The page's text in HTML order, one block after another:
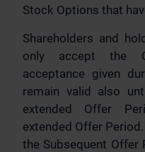
Stock Options that
Shareholders and
only accept the
acceptance given
remain valid also
extended Offer
extended Offer
the Subsequent Offer